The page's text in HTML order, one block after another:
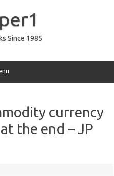
Since 1985
currency
the end – JP